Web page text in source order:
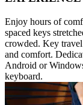
Enjoy hours of
spaced keys
crowded. Key
and comfort.
Android or
keyboard.